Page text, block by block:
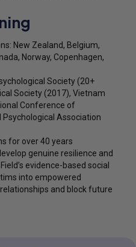
New Zealand, Belgium,
Norway, Copenhagen,
Society (20+
Society (2017), Vietnam
Conference of
Psychological Association
for over 40 years
genuine resilience and
evidence-based social
into empowered
and block future